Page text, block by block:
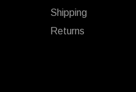
Shipping
Returns